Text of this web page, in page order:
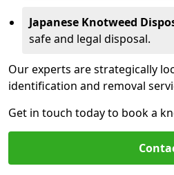
Japanese Knotweed
safe and legal disposal.
Our experts are strategically
identification and removal
Get in touch today to book a